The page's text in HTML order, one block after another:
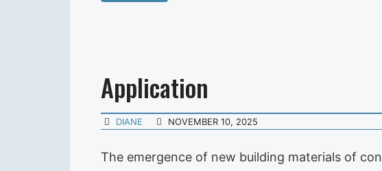
Application
DIANE NOVEMBER 10, 2025
The emergence of new building materials of